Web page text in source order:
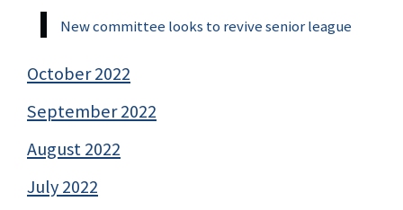
New committee looks to revive senior league
October 2022
September 2022
August 2022
July 2022